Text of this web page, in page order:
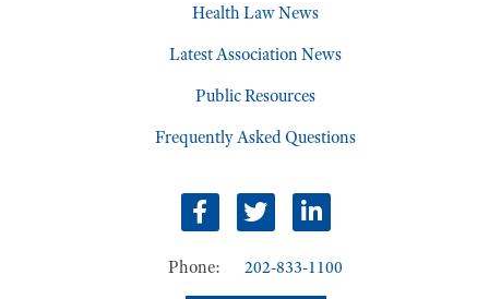
Health Law News
Latest Association News
Public Resources
Frequently Asked Questions
Facebook
TwitterLinkedIn
Phone: 202-833-1100